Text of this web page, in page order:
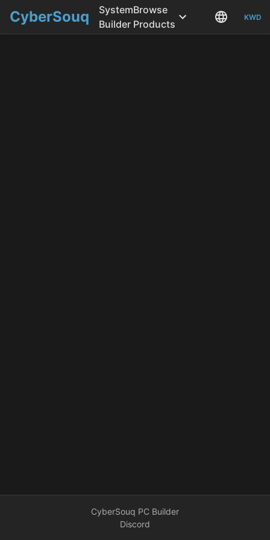
CyberSouq
System
Builder
Browse
Products
KWD
CyberSouq PC Builder
Discord